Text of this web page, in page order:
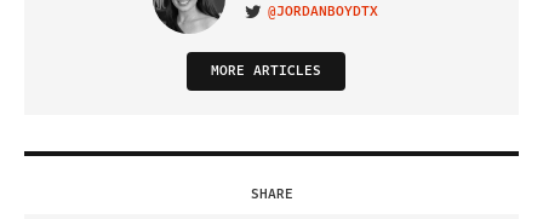
VISIT ON TWITTER
@JORDANBOYDTX
MORE ARTICLES
SHARE